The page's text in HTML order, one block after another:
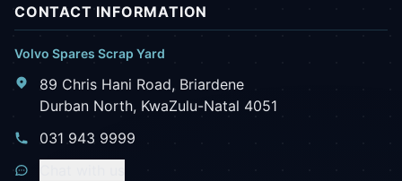
CONTACT INFORMATION
Volvo Spares Scrap Yard
89 Chris Hani Road, Briardene
Durban North, KwaZulu-Natal 4051
031 943 9999